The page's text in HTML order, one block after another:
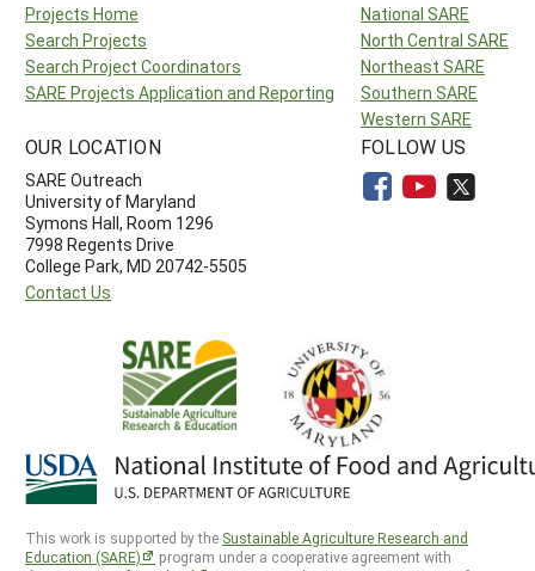
Projects Home
Search Projects
Search Project Coordinators
SARE Projects Application and Reporting
National SARE
North Central SARE
Northeast SARE
Southern SARE
Western SARE
OUR LOCATION
SARE Outreach
University of Maryland
Symons Hall, Room 1296
7998 Regents Drive
College Park, MD 20742-5505
Contact Us
FOLLOW US
This work is supported by the Sustainable Agriculture Research and
Education (SARE)
program under a cooperative agreement with